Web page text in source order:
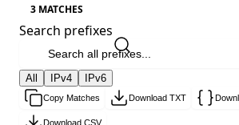
3 MATCHES
Search prefixes
All IPv4 IPv6
Copy Matches Download TXT
Download CSV